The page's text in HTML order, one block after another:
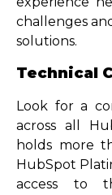
challenges
solutions.
Technical
Look for a
across all
holds more
HubSpot
access to